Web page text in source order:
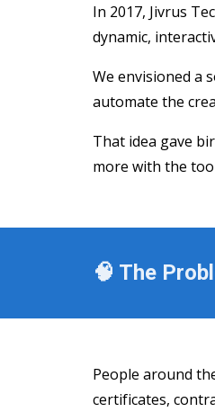
In 2017, Jivrus
dynamic,
We envisioned a
automate the
That idea gave
more with the
🧠 The
People around
certificates,